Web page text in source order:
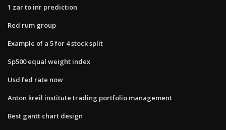
1 zar to inr prediction
Red rum group
Example of a 5 for 4 stock split
Sp500 equal weight index
Usd fed rate now
Anton kreil institute trading portfolio management
Best gantt chart design